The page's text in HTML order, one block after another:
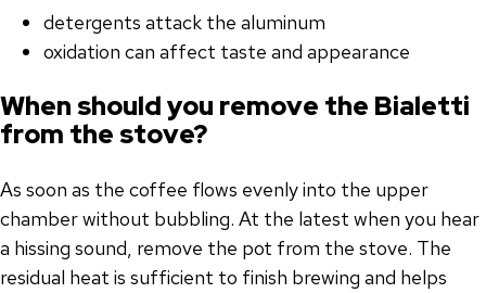
detergents attack the aluminum
oxidation can affect taste and appearance
When should you remove the Bialetti
from the stove?
As soon as the coffee flows evenly into the upper
chamber without bubbling. At the latest when you hear
a hissing sound, remove the pot from the stove. The
residual heat is sufficient to finish brewing and helps